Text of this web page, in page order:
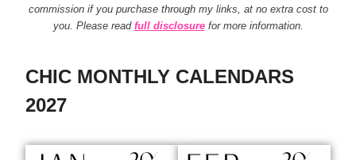
commission if you purchase through my links, at no extra cost to
you. Please read full disclosurefor more information.
CHIC MONTHLY CALENDARS
2027